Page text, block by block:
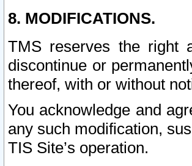
8. MODIFICATIONS.
TMS reserves the right
discontinue or
thereof, with or without
You acknowledge and
any such modification,
TIS Site’s operation.